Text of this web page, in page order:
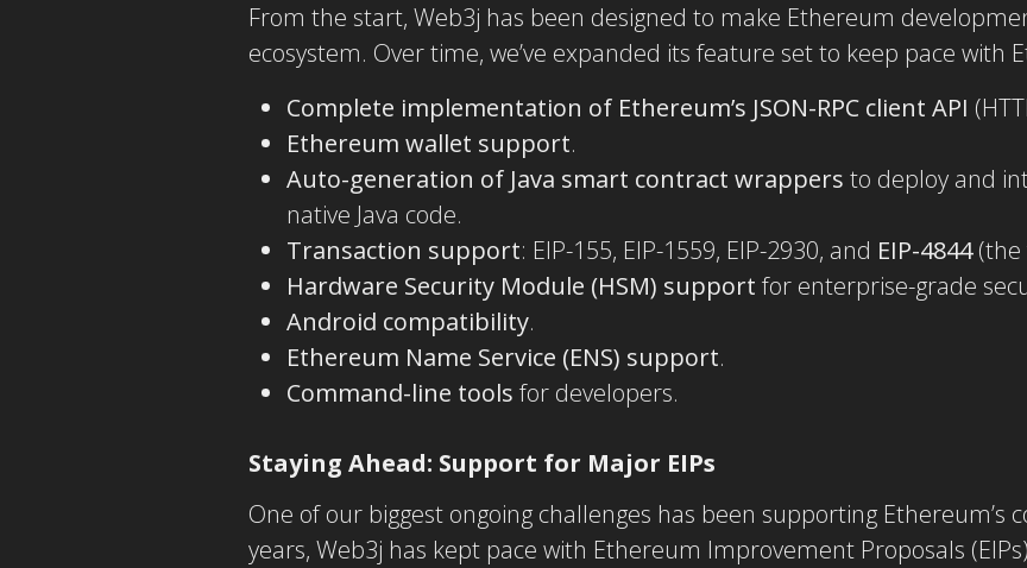
From the start, Web3j has been designed to make Ethereum
ecosystem. Over time, we’ve expanded its feature set to keep pace with
Complete implementation of Ethereum’s JSON-RPC client API
Ethereum wallet support.
Auto-generation of Java smart contract wrappers to deploy and
native Java code.
Transaction support: EIP-155, EIP-1559, EIP-2930, and EIP-4844(the
Hardware Security Module (HSM) support for enterprise-grade
Android compatibility.
Ethereum Name Service (ENS) support.
Command-line tools for developers.
Staying Ahead: Support for Major EIPs
One of our biggest ongoing challenges has been supporting Ethereum’s
years, Web3j has kept pace with Ethereum Improvement Proposals